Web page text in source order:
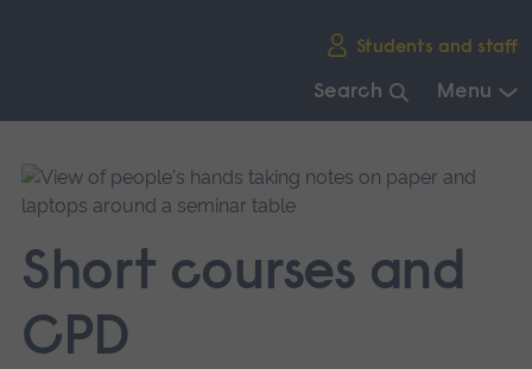
Students and staff
Search Menu
main
navigation.
Short courses and
CPD